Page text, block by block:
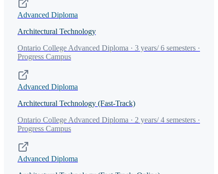
Advanced Diploma
Architectural Technology
Ontario College Advanced Diploma · 3 years/ 6 semesters ·
Progress Campus
Advanced Diploma
Architectural Technology (Fast-Track)
Ontario College Advanced Diploma · 2 years/ 4 semesters ·
Progress Campus
Advanced Diploma